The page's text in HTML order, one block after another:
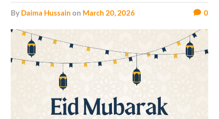
by Daima Hussain on March 20, 2026 0